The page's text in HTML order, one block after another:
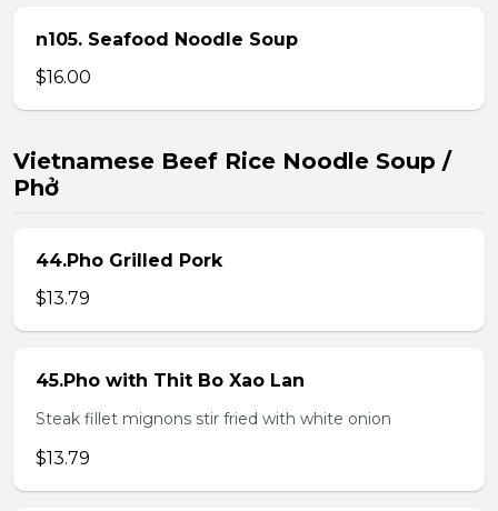
n105. Seafood Noodle Soup
$16.00
Vietnamese Beef Rice Noodle Soup /
Phở
44.Pho Grilled Pork
$13.79
45.Pho with Thit Bo Xao Lan
Steak fillet mignons stir fried with white onion
$13.79